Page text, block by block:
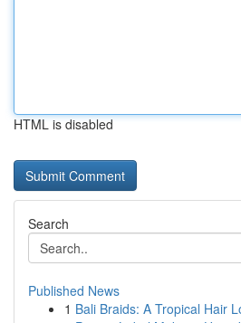
HTML is disabled
Search
Published News
1 Bali Braids: A Tropical Hair